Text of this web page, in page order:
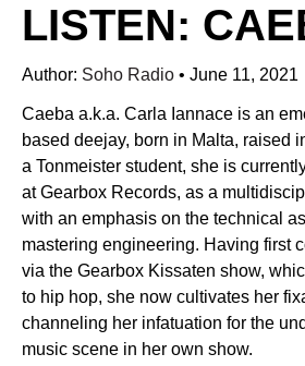
LISTEN:
Author: Soho Radio • June 11, 2021
Caeba a.k.a. Carla Iannace is an
based deejay, born in Malta, raised
a Tonmeister student, she is
at Gearbox Records, as a
with an emphasis on the technical
mastering engineering. Having first
via the Gearbox Kissaten show,
to hip hop, she now cultivates her
channeling her infatuation for the
music scene in her own show.